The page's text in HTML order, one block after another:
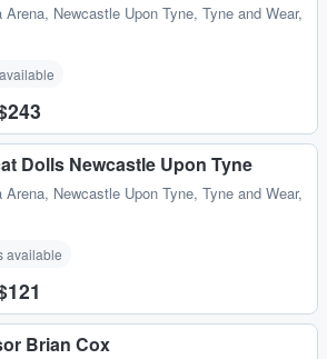
Arena, Newcastle Upon Tyne, Tyne and Wear,
Dolls Newcastle Upon Tyne
Arena, Newcastle Upon Tyne, Tyne and Wear,
available
Brian Cox